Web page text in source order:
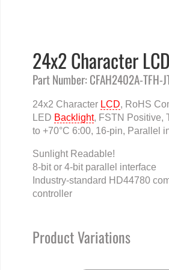
24x2 Character LCD
Part Number: CFAH2402A-TFH-
24x2 Character LCD, RoHS
LED Backlight, FSTN Positive,
to +70°C 6:00, 16-pin, Parallel
Sunlight Readable!
8-bit or 4-bit parallel interface
Industry-standard HD44780
controller
Product Variations